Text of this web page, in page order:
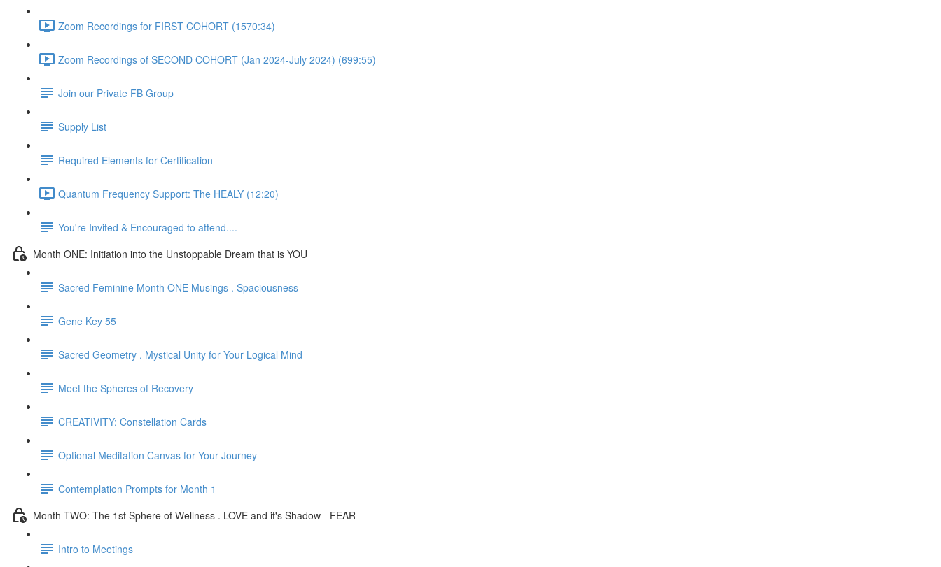
Zoom Recordings for FIRST COHORT (1570:34)
Zoom Recordings of SECOND COHORT (Jan 2024-July 2024) (699:55)
Join our Private FB Group
Supply List
Required Elements for Certification
Quantum Frequency Support: The HEALY (12:20)
You're Invited & Encouraged to attend....
Month ONE: Initiation into the Unstoppable Dream that is YOU
Sacred Feminine Month ONE Musings . Spaciousness
Gene Key 55
Sacred Geometry . Mystical Unity for Your Logical Mind
Meet the Spheres of Recovery
CREATIVITY: Constellation Cards
Optional Meditation Canvas for Your Journey
Contemplation Prompts for Month 1
Month TWO: The 1st Sphere of Wellness . LOVE and it's Shadow - FEAR
Intro to Meetings